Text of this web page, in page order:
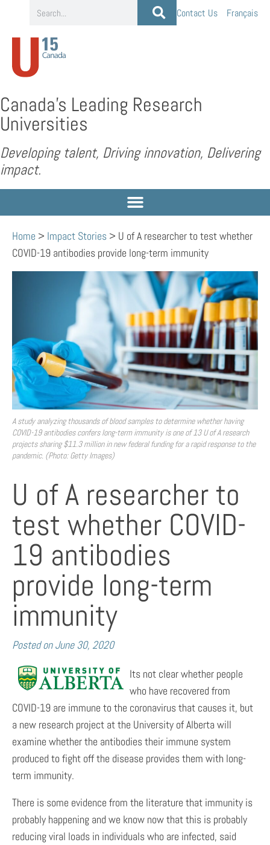
Contact Us Français
Canada’s Leading Research
Universities
Developing talent, Driving innovation, Delivering
impact.
Home > Impact Stories > U of A researcher to test whether
COVID-19 antibodies provide long-term immunity
A study analyzing thousands of blood samples to determine whether having
COVID-19 antibodies confers long-term immunity is one of 13 U of A research
projects sharing $11.3 million in new federal funding for a rapid response to the
pandemic. (Photo: Getty Images)
U of A researcher to
test whether COVID-
19 antibodies
provide long-term
immunity
Posted on June 30, 2020
Its not clear whether people
who have recovered from
COVID-19 are immune to the coronavirus that causes it, but
a new research project at the University of Alberta will
examine whether the antibodies their immune system
produced to fight off the disease provides them with long-
term immunity.
There is some evidence from the literature that immunity is
probably happening and we know now that this is probably
reducing viral loads in individuals who are infected, said